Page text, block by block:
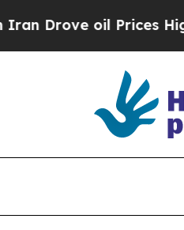
Prices Higher, Trump